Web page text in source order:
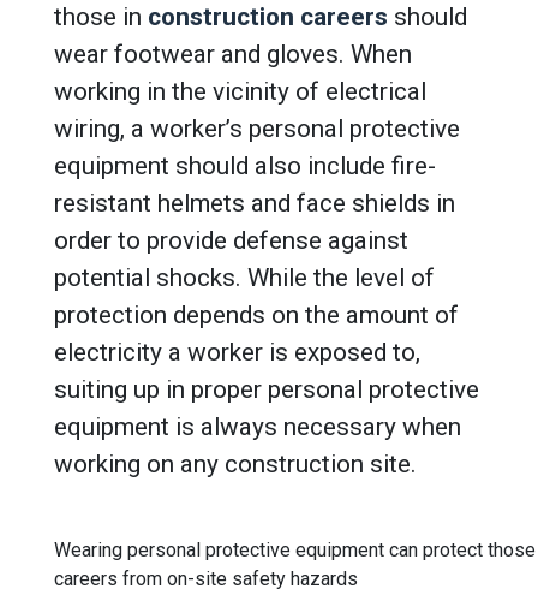
those in construction careers should
wear footwear and gloves. When
working in the vicinity of electrical
wiring, a worker’s personal protective
equipment should also include fire-
resistant helmets and face shields in
order to provide defense against
potential shocks. While the level of
protection depends on the amount of
electricity a worker is exposed to,
suiting up in proper personal protective
equipment is always necessary when
working on any construction site.
Wearing personal protective equipment can protect
careers from on-site safety hazards